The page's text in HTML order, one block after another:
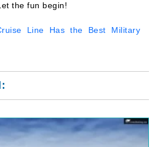
the fun begin!
Line Has the Best Military